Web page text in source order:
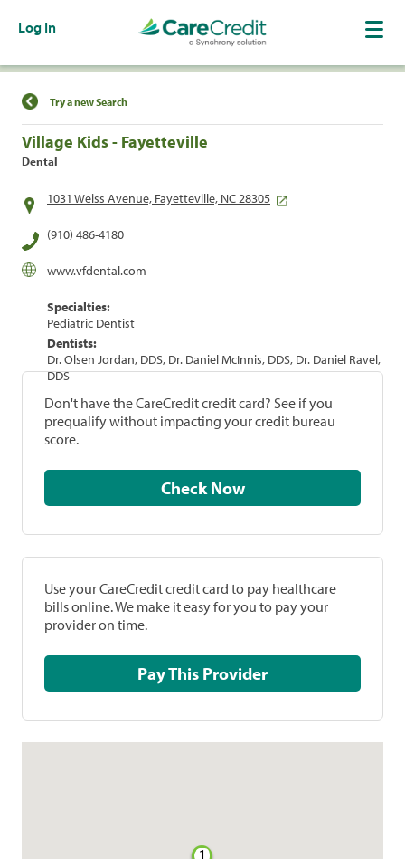
Log In
Find a Location
Try a new Search
Village Kids - Fayetteville
Dental
1031 Weiss Avenue, Fayetteville, NC 28305
(910) 486-4180
www.vfdental.com
Specialties:
Pediatric Dentist
Dentists:
Dr. Olsen Jordan, DDS, Dr. Daniel McInnis, DDS, Dr. Daniel Ravel,
DDS
Don't have the CareCredit credit card? See if you
prequalify without impacting your credit bureau
score.
Check Now
Use your CareCredit credit card to pay healthcare
bills online. We make it easy for you to pay your
provider on time.
Pay This Provider
1